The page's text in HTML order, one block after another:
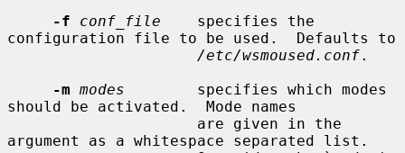
-f
conf_file
    specifies the
configuration file to be used.  Defaults to
/etc/wsmoused.conf.
-m modes
        specifies which modes
should be activated.  Mode names
argument as a whitespace separated list.